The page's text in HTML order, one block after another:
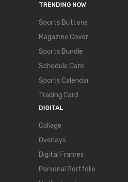
TRENDING NOW
Sports Buttons
Magazine Cover
Sports Bundle
Schedule Card
Sports Calendar
Trading Card
DIGITAL
Collage
Overlays
Digital Frames
Personal Portfolio